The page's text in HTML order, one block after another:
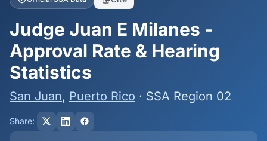
Offices
Judges
Dashboard
Methodology
Judge Juan E Milanes -
Approval Rate & Hearing
Statistics
San Juan, Puerto Rico · SSA Region 02
Share: